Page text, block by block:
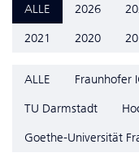
ALLE 2026
2021
2020
ALLE Fraunhofer
TU Darmstadt
Goethe-Universität